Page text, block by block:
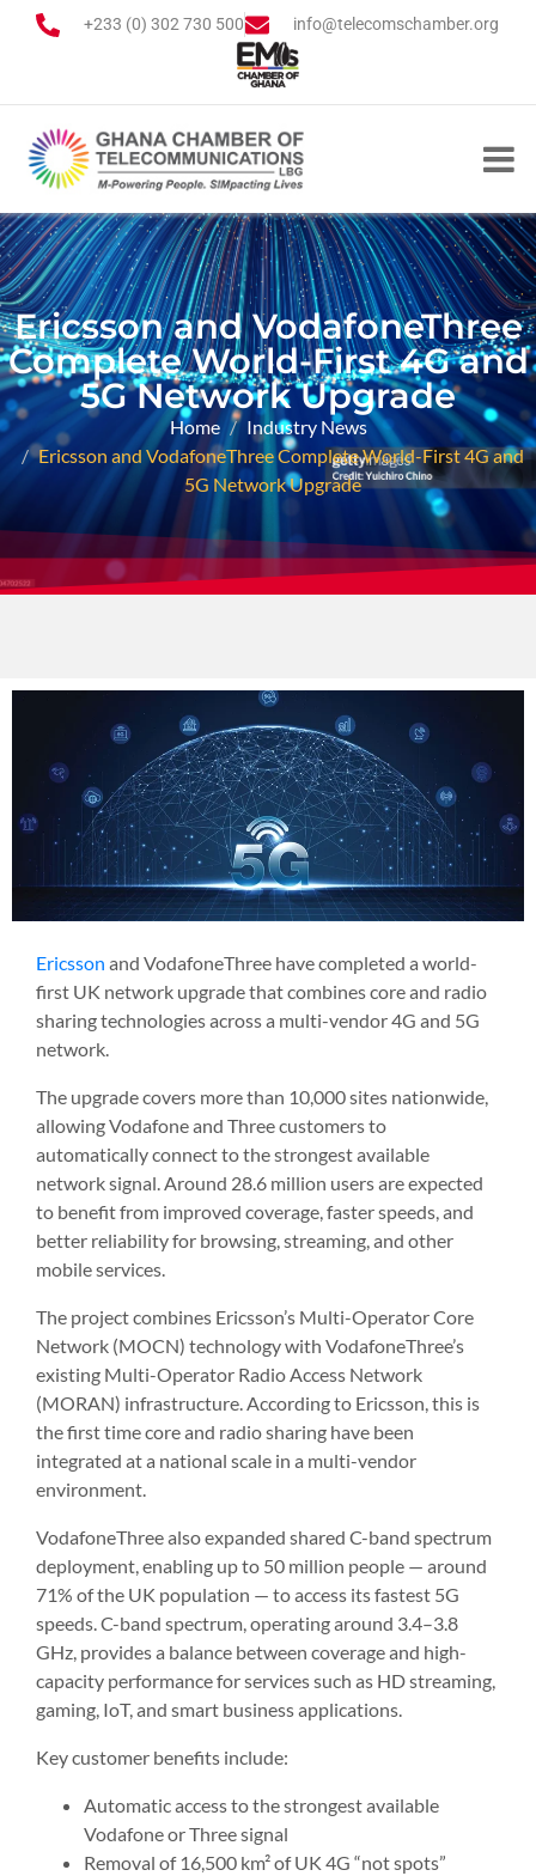
+233 (0) 302 730 500 info@telecomschamber.org
Ericsson and VodafoneThree
Complete World-First 4G and
5G Network Upgrade
Home
Industry News
Ericsson and VodafoneThree Complete World-First 4G and
5G Network Upgrade
Ericsson and VodafoneThree have completed a world-
first UK network upgrade that combines core and radio
sharing technologies across a multi-vendor 4G and 5G
network.
The upgrade covers more than 10,000 sites nationwide,
allowing Vodafone and Three customers to
automatically connect to the strongest available
network signal. Around 28.6 million users are expected
to benefit from improved coverage, faster speeds, and
better reliability for browsing, streaming, and other
mobile services.
The project combines Ericsson’s Multi-Operator Core
Network (MOCN) technology with VodafoneThree’s
existing Multi-Operator Radio Access Network
(MORAN) infrastructure. According to Ericsson, this is
the first time core and radio sharing have been
integrated at a national scale in a multi-vendor
environment.
VodafoneThree also expanded shared C-band spectrum
deployment, enabling up to 50 million people — around
71% of the UK population — to access its fastest 5G
speeds. C-band spectrum, operating around 3.4–3.8
GHz, provides a balance between coverage and high-
capacity performance for services such as HD streaming,
gaming, IoT, and smart business applications.
Key customer benefits include:
Automatic access to the strongest available
Vodafone or Three signal
Removal of 16,500 km² of UK 4G “not spots”